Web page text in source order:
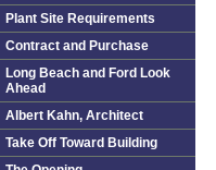
Plant Site Requirements
Contract and Purchase
Long Beach and Ford Look
Ahead
Albert Kahn, Architect
Take Off Toward Building